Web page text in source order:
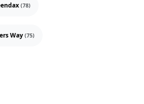
(78)
Way (75)